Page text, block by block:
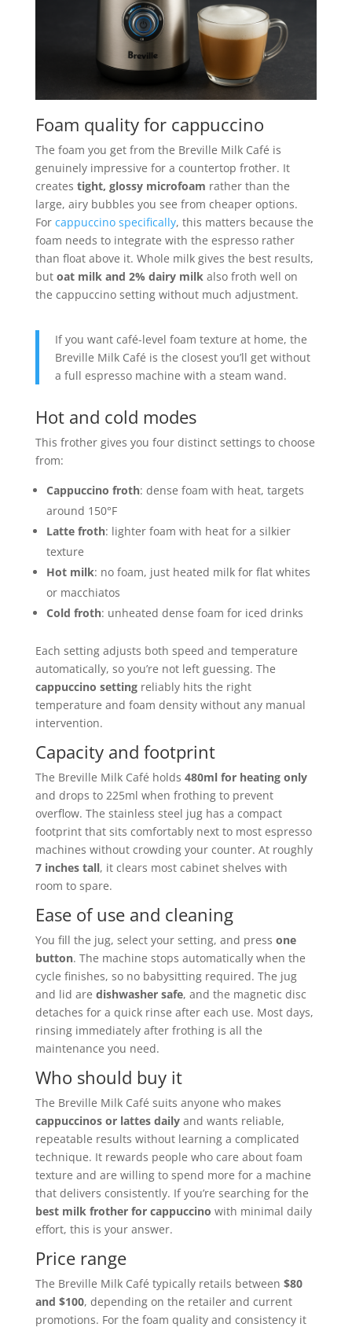
Foam quality for cappuccino
The foam you get from the Breville Milk Café is
genuinely impressive for a countertop frother. It
creates tight, glossy microfoam rather than the
large, airy bubbles you see from cheaper options.
For cappuccino specifically, this matters because the
foam needs to integrate with the espresso rather
than float above it. Whole milk gives the best results,
but oat milk and 2% dairy milkalso froth well on
the cappuccino setting without much adjustment.
If you want café-level foam texture at home, the
Breville Milk Café is the closest you’ll get without
a full espresso machine with a steam wand.
Hot and cold modes
This frother gives you four distinct settings to choose
from:
Cappuccino froth: dense foam with heat, targets
around 150°F
Latte froth: lighter foam with heat for a silkier
texture
Hot milk: no foam, just heated milk for flat whites
or macchiatos
Cold froth: unheated dense foam for iced drinks
Each setting adjusts both speed and temperature
automatically, so you’re not left guessing. The
cappuccino settingreliably hits the right
temperature and foam density without any manual
intervention.
Capacity and footprint
The Breville Milk Café holds 480ml for heating only
and drops to 225ml when frothing to prevent
overflow. The stainless steel jug has a compact
footprint that sits comfortably next to most espresso
machines without crowding your counter. At roughly
7 inches tall, it clears most cabinet shelves with
room to spare.
Ease of use and cleaning
You fill the jug, select your setting, and press one
button. The machine stops automatically when the
cycle finishes, so no babysitting required. The jug
and lid are dishwasher safe, and the magnetic disc
detaches for a quick rinse after each use. Most days,
rinsing immediately after frothing is all the
maintenance you need.
Who should buy it
The Breville Milk Café suits anyone who makes
cappuccinos or lattes dailyand wants reliable,
repeatable results without learning a complicated
technique. It rewards people who care about foam
texture and are willing to spend more for a machine
that delivers consistently. If you’re searching for the
best milk frother for cappuccino with minimal daily
effort, this is your answer.
Price range
The Breville Milk Café typically retails between $80
and $100, depending on the retailer and current
promotions. For the foam quality and consistency it